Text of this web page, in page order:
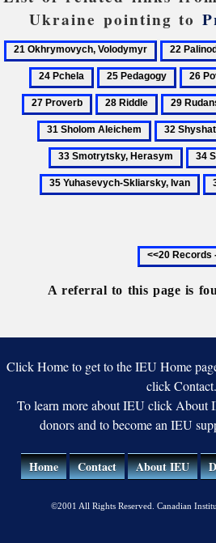
Ukraine pointing to
21
Okhrymovych,
Volodymyr
22
Palinodiia
25
Pedagogy
26
Povist’
o
Akiri
28
Riddle
29
Rudansky,
Stepan
32
Shyshatsky-
Illich,
Oleksander
34
36
Previous
20
records
A referral to this page is
Click Home to get to the IEU Home
click Contact.
To learn more about IEU click About
donors and to become an IEU
Home Contact About IEU
©2001 All Rights Reserved. Canadian